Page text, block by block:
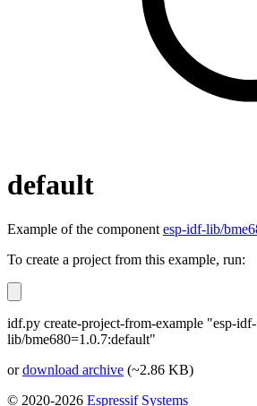
default
Example of the component esp-idf-lib/
To create a project from this example, run:
idf.py create-project-from-example "esp-idf-
lib/bme680=1.0.7:default"
ordownload archive (~2.86 KB)
© 2020-2026 Espressif Systems